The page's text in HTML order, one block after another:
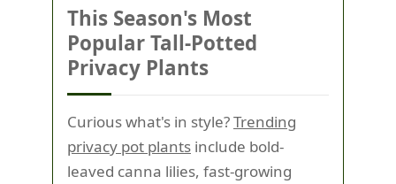
This Season's Most
Popular Tall-Potted
Privacy Plants
Curious what's in style?Trending
privacy pot plants include bold-
leaved canna lilies, fast-growing